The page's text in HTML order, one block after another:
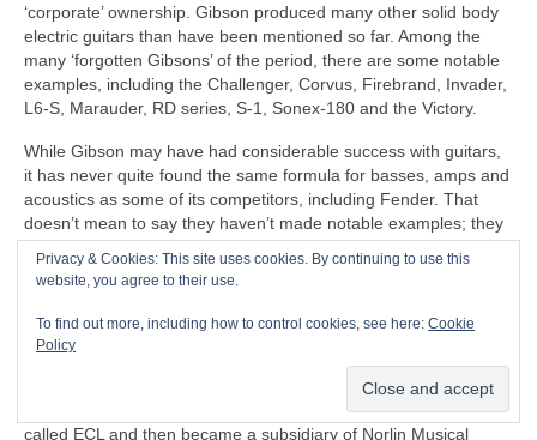
‘corporate’ ownership. Gibson produced many other solid body
electric guitars than have been mentioned so far. Among the
many ‘forgotten Gibsons’ of the period, there are some notable
examples, including the Challenger, Corvus, Firebrand, Invader,
L6-S, Marauder, RD series, S‑1, Sonex‑180 and the Victory.
While Gibson may have had considerable success with guitars,
it has never quite found the same formula for basses, amps and
acoustics as some of its competitors, including Fender. That
doesn’t mean to say they haven’t made notable examples; they
have, it’s just that they haven’t had the popular impact and
longevity to warrant mainstream success alongside the
After McCarty’s departure, Gibson came under increasing
commercial pressure. Things came to a head in 1969, when
Gibson’s parent company, Chicago Musical Instruments Ltd
(CMI) was taken over by a South American brewing company
called ECL and then became a subsidiary of Norlin Musical
Privacy & Cookies: This site uses cookies. By continuing to use this
website, you agree to their use.
To find out more, including how to control cookies, see here: Cookie
Policy